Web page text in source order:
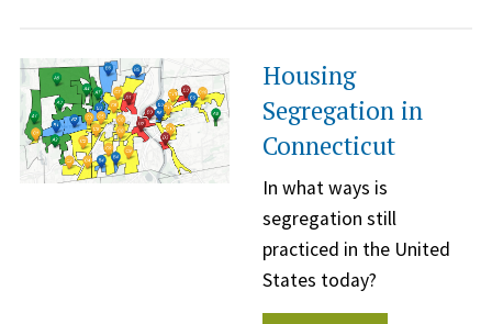
Housing
Segregation in
Connecticut
In what ways is
segregation still
practiced in the United
States today?